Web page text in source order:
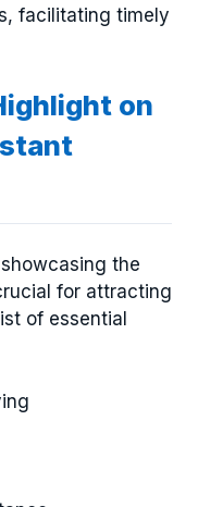
facilitating timely
on
the
for attracting
of essential